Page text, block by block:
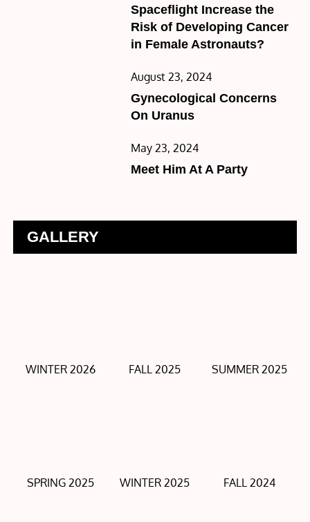
Spaceflight Increase the
Risk of Developing Cancer
in Female Astronauts?
Posted
on
August 23, 2024
Gynecological Concerns
On Uranus
Posted
on
May 23, 2024
Meet Him At A Party
GALLERY
WINTER 2026 FALL 2025 SUMMER 2025
SPRING 2025 WINTER 2025 FALL 2024